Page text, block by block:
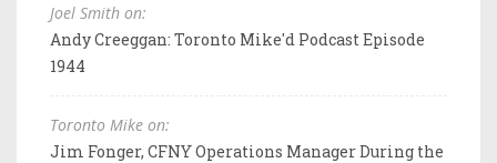
Joel Smith on:
Andy Creeggan: Toronto Mike'd Podcast Episode
1944
Toronto Mike on:
Jim Fonger, CFNY Operations Manager During the